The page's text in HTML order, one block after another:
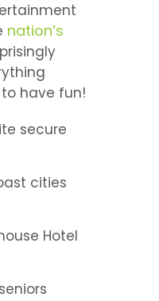
nation’s
have fun!
secure
cities
Hotel